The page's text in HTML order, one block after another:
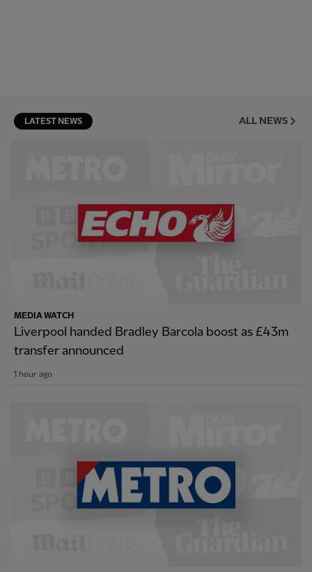
LATEST NEWS ALL NEWS
MEDIA WATCH
Liverpool handed Bradley Barcola boost as £43m
transfer announced
1 hour ago